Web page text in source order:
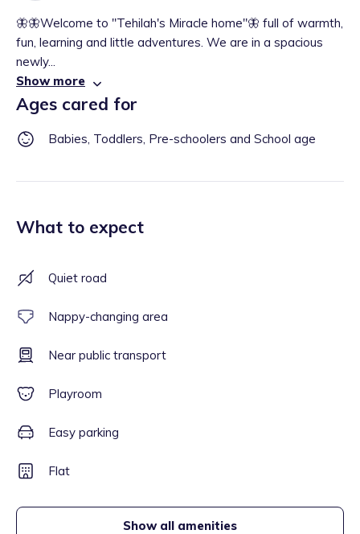
🦋🦋Welcome to "Tehilah's Miracle home"🦋 full of warmth,
fun, learning and little adventures. We are in a spacious
newly...
Show more
Ages cared for
Babies, Toddlers, Pre-schoolers and School age
What to expect
Quiet road
Nappy-changing area
Near public transport
Playroom
Easy parking
Flat
Show all amenities